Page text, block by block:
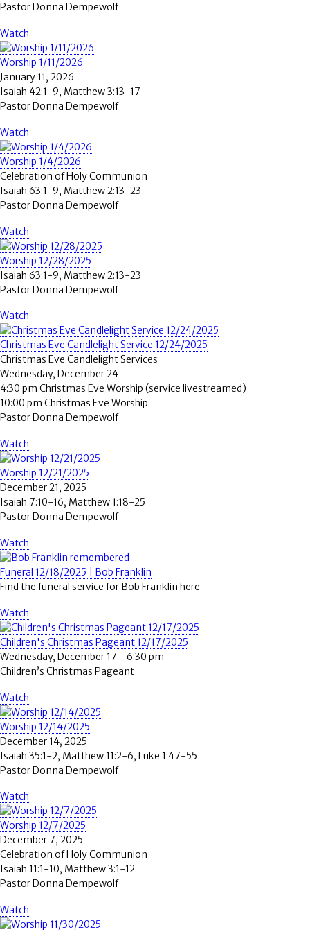
Pastor Donna Dempewolf
Watch
Worship 1/11/2026
January 11, 2026
Isaiah 42:1-9, Matthew 3:13-17
Pastor Donna Dempewolf
Watch
Worship 1/4/2026
Celebration of Holy Communion
Isaiah 63:1-9, Matthew 2:13-23
Pastor Donna Dempewolf
Watch
Worship 12/28/2025
Isaiah 63:1-9, Matthew 2:13-23
Pastor Donna Dempewolf
Watch
Christmas Eve Candlelight Service 12/24/2025
Christmas Eve Candlelight Services
Wednesday, December 24
4:30 pm Christmas Eve Worship (service livestreamed)
10:00 pm Christmas Eve Worship
Pastor Donna Dempewolf
Watch
Worship 12/21/2025
December 21, 2025
Isaiah 7:10-16, Matthew 1:18-25
Pastor Donna Dempewolf
Watch
Funeral 12/18/2025 | Bob Franklin
Find the funeral service for Bob Franklin here
Watch
Children's Christmas Pageant 12/17/2025
Wednesday, December 17 - 6:30 pm
Children’s Christmas Pageant
Watch
Worship 12/14/2025
December 14, 2025
Isaiah 35:1-2, Matthew 11:2-6, Luke 1:47-55
Pastor Donna Dempewolf
Watch
Worship 12/7/2025
December 7, 2025
Celebration of Holy Communion
Isaiah 11:1-10, Matthew 3:1-12
Pastor Donna Dempewolf
Watch